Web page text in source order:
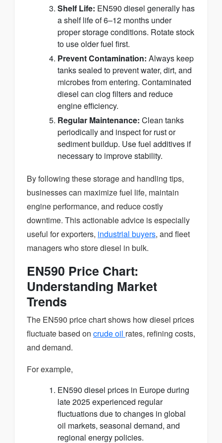
Shelf Life: EN590 diesel generally has
a shelf life of 6–12 months under
proper storage conditions. Rotate stock
to use older fuel first.
Prevent Contamination: Always keep
tanks sealed to prevent water, dirt, and
microbes from entering. Contaminated
diesel can clog filters and reduce
engine efficiency.
Regular Maintenance: Clean tanks
periodically and inspect for rust or
sediment buildup. Use fuel additives if
necessary to improve stability.
By following these storage and handling tips,
businesses can maximize fuel life, maintain
engine performance, and reduce costly
downtime. This actionable advice is especially
useful for exporters, industrial buyers, and fleet
managers who store diesel in bulk.
EN590 Price Chart:
Understanding Market
Trends
The EN590 price chart shows how diesel prices
fluctuate based on crude oil rates, refining costs,
and demand.
For example,
EN590 diesel prices in Europe during
late 2025 experienced regular
fluctuations due to changes in global
oil markets, seasonal demand, and
regional energy policies.